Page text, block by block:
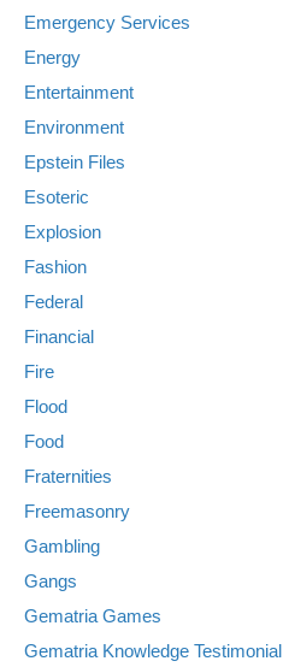
Emergency Services
Energy
Entertainment
Environment
Epstein Files
Esoteric
Explosion
Fashion
Federal
Financial
Fire
Flood
Food
Fraternities
Freemasonry
Gambling
Gangs
Gematria Games
Gematria Knowledge Testimonial